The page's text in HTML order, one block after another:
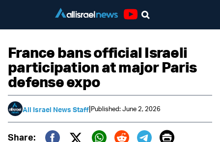
France bans official Israeli
participation at major Paris
defense expo
All Israel News Staff|Published: June 2, 2026
Share: Print